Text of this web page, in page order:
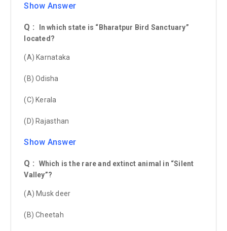
Show Answer
Q :
In which state is “Bharatpur Bird Sanctuary”
located?
(A) Karnataka
(B) Odisha
(C) Kerala
(D) Rajasthan
Show Answer
Q :
Which is the rare and extinct animal in “Silent
Valley”?
(A) Musk deer
(B) Cheetah